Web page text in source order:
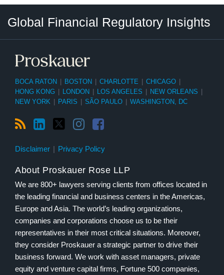
Global Financial Regulatory Insights
BOCA RATON BOSTON CHARLOTTE CHICAGO
HONG KONG
LONDON LOS ANGELES NEW ORLEANS
NEW YORK
PARIS SÃO PAULO WASHINGTON, DC
Disclaimer Privacy Policy
About Proskauer Rose LLP
We are 800+ lawyers serving clients from offices located in
the leading financial and business centers in the Americas,
Europe and Asia. The world’s leading organizations,
companies and corporations choose us to be their
representatives in their most critical situations. Moreover,
they consider Proskauer a strategic partner to drive their
business forward. We work with asset managers, private
equity and venture capital firms, Fortune 500 companies,
Category
Tag